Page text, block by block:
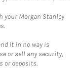
your Morgan Stanley
it in no way is
or sell any security,
or deposits.